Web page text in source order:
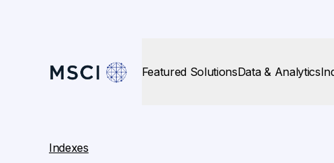
Featured SolutionsData & Analytics
Indexes